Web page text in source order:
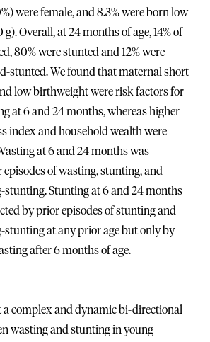
were female, and 8.3% were born low
Overall, at 24 months of age, 14% of
80% were stunted and 12% were
stunted. We found that maternal short
low birthweight were risk factors for
at 6 and 24 months, whereas higher
index and household wealth were
at 6 and 24 months was
of wasting, stunting, and
stunting. Stunting at 6 and 24 months
by prior episodes of stunting and
stunting at any prior age but only by
after 6 months of age.
a complex and dynamic bi-directional
wasting and stunting in young